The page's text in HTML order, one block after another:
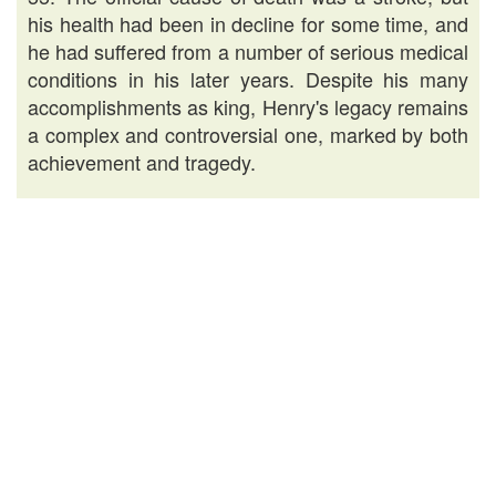
his health had been in decline for some time, and
he had suffered from a number of serious medical
conditions in his later years. Despite his many
accomplishments as king, Henry's legacy remains
a complex and controversial one, marked by both
achievement and tragedy.